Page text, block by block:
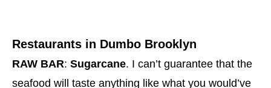
Restaurants in Dumbo Brooklyn
RAW BAR: Sugarcane. I can’t guarantee that the
seafood will taste anything like what you would’ve